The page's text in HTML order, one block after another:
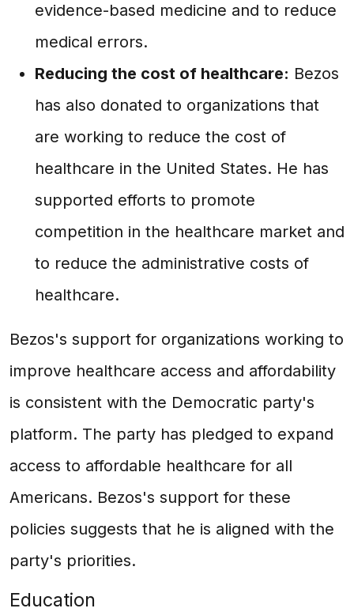
evidence-based medicine and to reduce
medical errors.
Reducing the cost of healthcare: Bezos
has also donated to organizations that
are working to reduce the cost of
healthcare in the United States. He has
supported efforts to promote
competition in the healthcare market and
to reduce the administrative costs of
healthcare.
Bezos's support for organizations working to
improve healthcare access and affordability
is consistent with the Democratic party's
platform. The party has pledged to expand
access to affordable healthcare for all
Americans. Bezos's support for these
policies suggests that he is aligned with the
party's priorities.
Education